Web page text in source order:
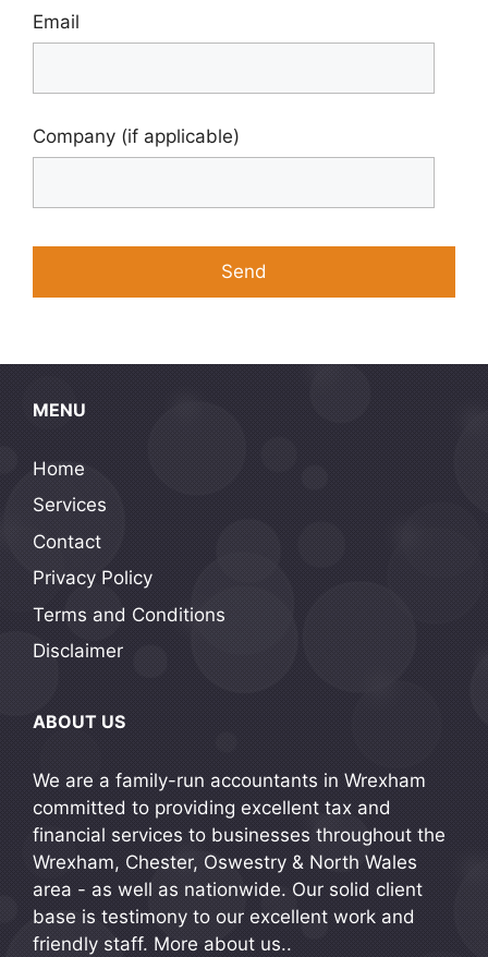
Email
Company (if applicable)
MENU
Home
Services
Contact
Privacy Policy
Terms and Conditions
Disclaimer
ABOUT US
We are a family-run accountants in Wrexham
committed to providing excellent tax and
financial services to businesses throughout the
Wrexham, Chester, Oswestry & North Wales
area - as well as nationwide. Our solid client
base is testimony to our excellent work and
friendly staff. More about us..